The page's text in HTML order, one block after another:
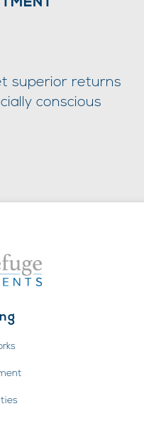
superior returns
conscious